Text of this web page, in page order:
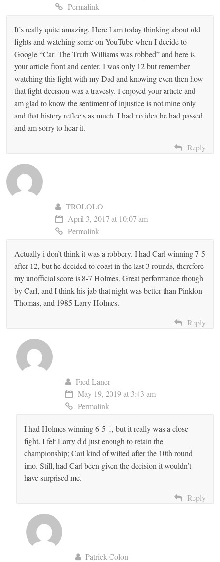
Permalink
It’s really quite amazing. Here I am today thinking about old
fights and watching some on YouTube when I decide to
Google “Carl The Truth Williams was robbed” and here is
your article front and center. I was only 12 but remember
watching this fight with my Dad and knowing even then how
that fight decision was a travesty. I enjoyed your article and
am glad to know the sentiment of injustice is not mine only
and that history reflects as much. I had no idea he had passed
and am sorry to hear it.
Reply
TROLOLO
April 3, 2017 at 10:07 am
Permalink
Actually i don’t think it was a robbery. I had Carl winning 7-5
after 12, but he decided to coast in the last 3 rounds, therefore
my unofficial score is 8-7 Holmes. Great performance though
by Carl, and I think his jab that night was better than Pinklon
Thomas, and 1985 Larry Holmes.
Reply
Fred Laner
May 19, 2019 at 3:43 am
Permalink
I had Holmes winning 6-5-1, but it really was a close
fight. I felt Larry did just enough to retain the
championship; Carl kind of wilted after the 10th round
imo. Still, had Carl been given the decision it wouldn’t
have surprised me.
Reply
Patrick Colon